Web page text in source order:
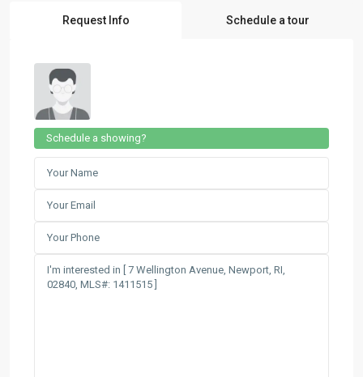
Request Info Schedule a tour
Schedule a showing?